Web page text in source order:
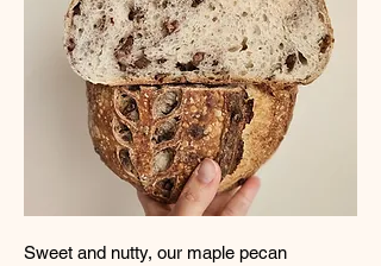
Sweet and nutty, our maple pecan